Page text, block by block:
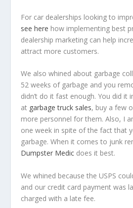
For car dealerships looking to
see here how implementing best
dealership marketing can help
attract more customers.
We also whined about garbage
52 weeks of garbage and you
didn’t do it fast enough. You did it
at garbage truck sales, buy a few
more personnel for them. Also, I
one week in spite of the fact that
garbage. When it comes to junk
Dumpster Medic does it best.
We whined because the USPS
and our credit card payment was
charged with a late fee.